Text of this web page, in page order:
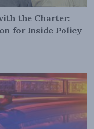
the Charter:
for Inside Policy